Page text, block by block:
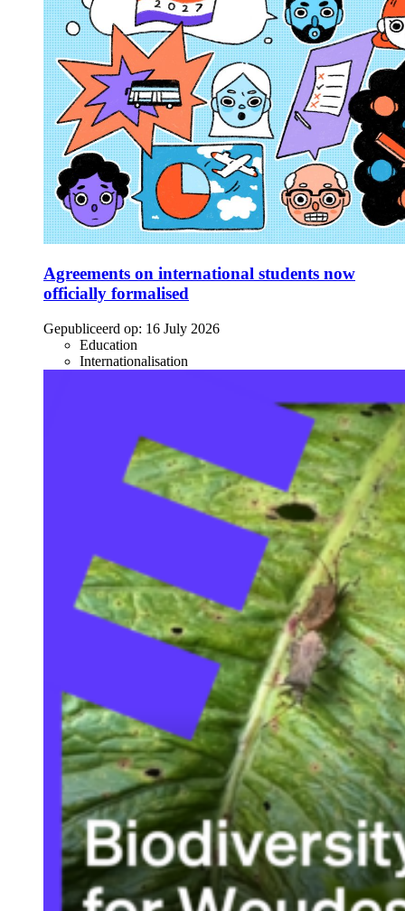
Agreements on international students now
officially formalised
Gepubliceerd op: 16 July 2026
Education
Internationalisation